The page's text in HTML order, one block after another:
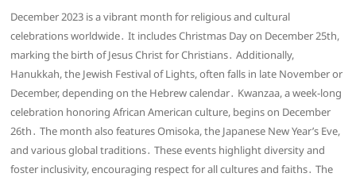
December 2023 is a vibrant month for religious and cultural
celebrations worldwide․ It includes Christmas Day on December 25th,
marking the birth of Jesus Christ for Christians․ Additionally,
Hanukkah, the Jewish Festival of Lights, often falls in late November or
December, depending on the Hebrew calendar․ Kwanzaa, a week-long
celebration honoring African American culture, begins on December
26th․ The month also features Omisoka, the Japanese New Year’s Eve,
and various global traditions․ These events highlight diversity and
foster inclusivity, encouraging respect for all cultures and faiths․ The